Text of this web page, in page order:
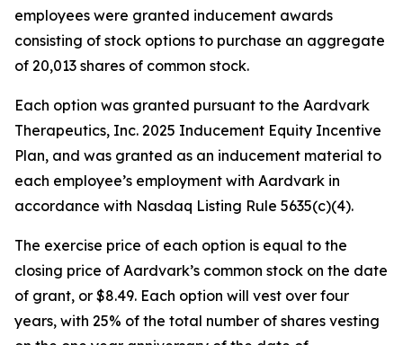
employees were granted inducement awards
consisting of stock options to purchase an aggregate
of 20,013 shares of common stock.
Each option was granted pursuant to the Aardvark
Therapeutics, Inc. 2025 Inducement Equity Incentive
Plan, and was granted as an inducement material to
each employee’s employment with Aardvark in
accordance with Nasdaq Listing Rule 5635(c)(4).
The exercise price of each option is equal to the
closing price of Aardvark’s common stock on the date
of grant, or $8.49. Each option will vest over four
years, with 25% of the total number of shares vesting